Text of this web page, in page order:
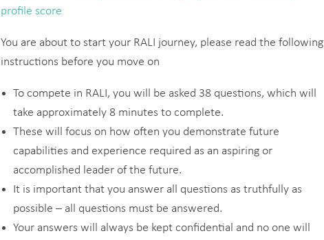
profile score
You are about to start your RALI journey, please read the following
instructions before you move on
To compete in RALI, you will be asked 38 questions, which will
take approximately 8 minutes to complete.
These will focus on how often you demonstrate future
capabilities and experience required as an aspiring or
accomplished leader of the future.
It is important that you answer all questions as truthfully as
possible – all questions must be answered.
Your answers will always be kept confidential and no one will